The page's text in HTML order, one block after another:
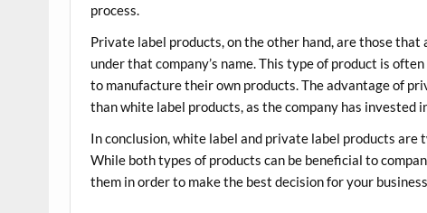
process.
Private label products, on the other hand, are those
under that company’s name. This type of product is
to manufacture their own products. The advantage of
than white label products, as the company has invested
In conclusion, white label and private label products
While both types of products can be beneficial to
them in order to make the best decision for your